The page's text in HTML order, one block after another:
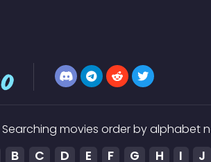
Searching movies order by alphabet
B C D E F G H I J